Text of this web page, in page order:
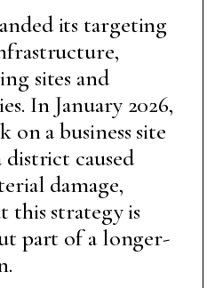
its targeting
sites and
In January 2026,
on a business site
caused
damage,
this strategy is
part of a longer-